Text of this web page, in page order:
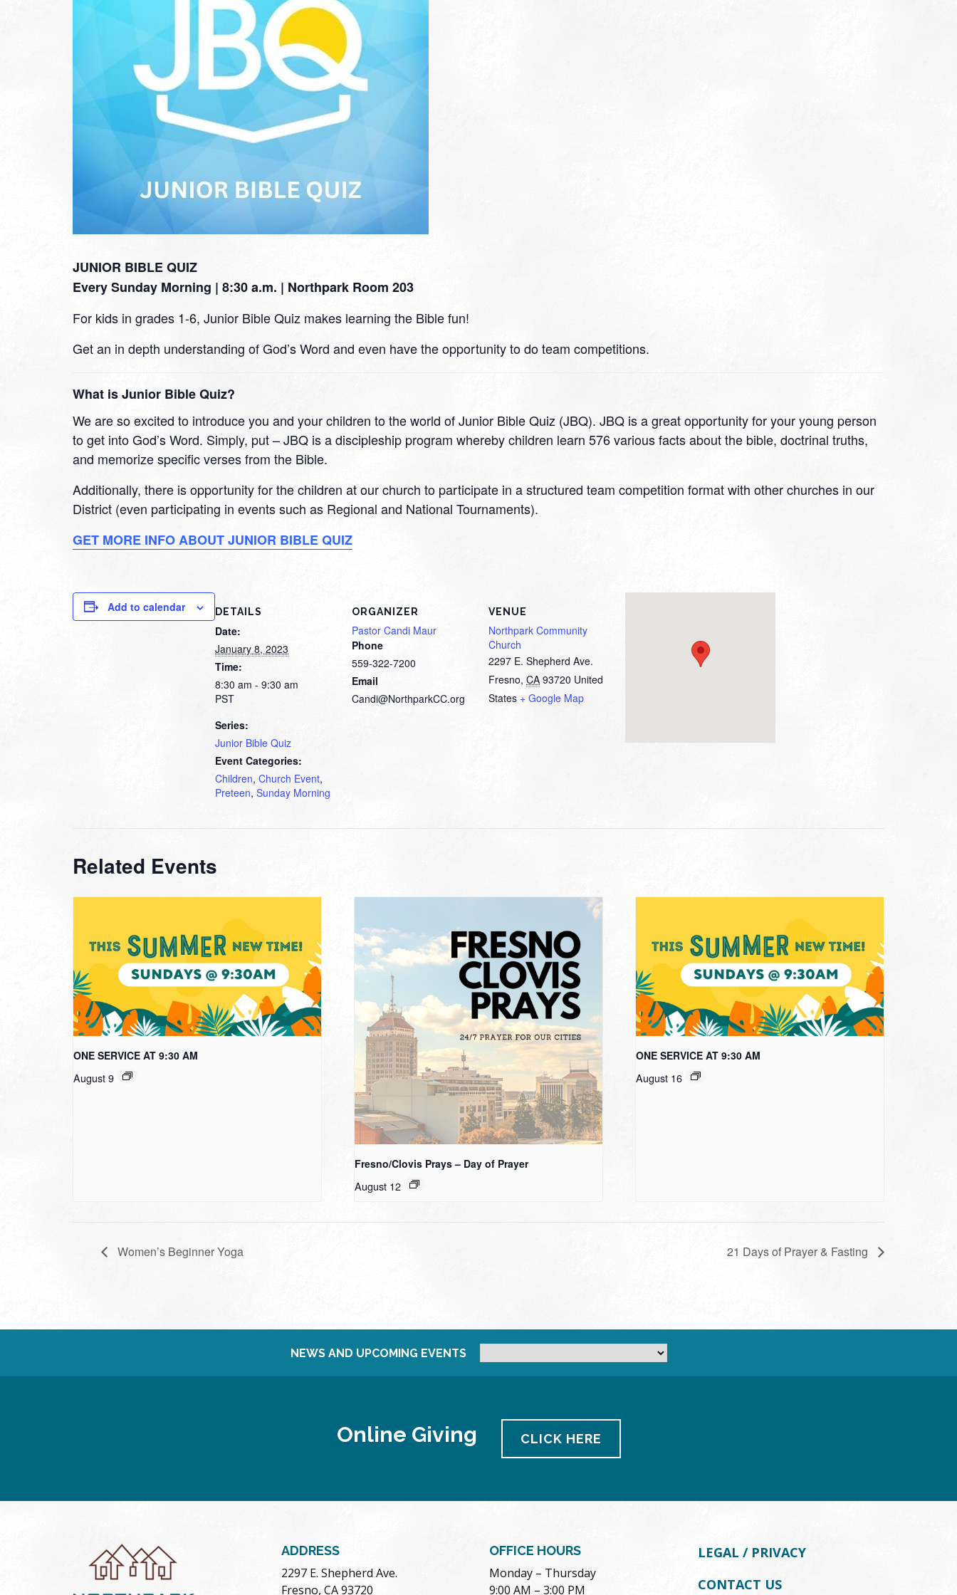
JUNIOR BIBLE QUIZ
Every Sunday Morning | 8:30 a.m. | Northpark Room 203
For kids in grades 1-6, Junior Bible Quiz makes learning the Bible fun!
Get an in depth understanding of God’s Word and even have the opportunity to do team competitions.
What is Junior Bible Quiz?
We are so excited to introduce you and your children to the world of Junior Bible Quiz (JBQ). JBQ is a great opportunity for your young person
to get into God’s Word. Simply, put – JBQ is a discipleship program whereby children learn 576 various facts about the bible, doctrinal truths,
and memorize specific verses from the Bible.
Additionally, there is opportunity for the children at our church to participate in a structured team competition format with other churches in our
District (even participating in events such as Regional and National Tournaments).
GET MORE INFO ABOUT JUNIOR BIBLE QUIZ
Add to calendar DETAILS
Date:
January 8, 2023
Time:
8:30 am - 9:30 am
PST
Series:
Junior Bible Quiz
Event Categories:
Children, Church Event,
Preteen, Sunday Morning
ORGANIZER
Pastor Candi Maur
Phone
559-322-7200
Email
Candi@NorthparkCC.org
VENUE
Northpark Community
Church
2297 E. Shepherd Ave.
Fresno, CA 93720 United
States + Google Map
Related Events
ONE SERVICE AT 9:30 AM
August 9
Fresno/Clovis Prays – Day of Prayer
August 12
ONE SERVICE AT 9:30 AM
August 16
Women’s Beginner Yoga 21 Days of Prayer & Fasting
NEWS AND UPCOMING EVENTS
Online Giving CLICK HERE
ADDRESS
2297 E. Shepherd Ave.
Fresno, CA 93720
OFFICE HOURS
Monday – Thursday
9:00 AM – 3:00 PM
LEGAL / PRIVACY
CONTACT US